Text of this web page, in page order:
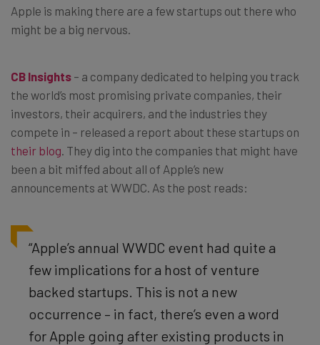
Apple is making there are a few startups out there who
might be a big nervous.
CB Insights – a company dedicated to helping you track
the world’s most promising private companies, their
investors, their acquirers, and the industries they
compete in – released a report about these startups on
their blog . They dig into the companies that might have
been a bit miffed about all of Apple’s new
announcements at WWDC. As the post reads:
“Apple’s annual WWDC event had quite a
few implications for a host of venture
backed startups. This is not a new
occurrence – in fact, there’s even a word
for Apple going after existing products in